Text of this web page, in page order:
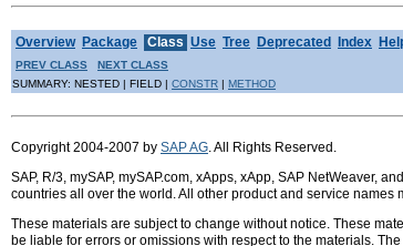
Overview Package Class Use Tree Deprecated Index
PREV CLASS NEXT CLASS
SUMMARY: NESTED | FIELD | CONSTR METHOD
Copyright 2004-2007 by SAP AG. All Rights Reserved.
SAP, R/3, mySAP, mySAP.com, xApps, xApp, SAP NetWeaver,
countries all over the world. All other product and service
These materials are subject to change without notice. These
be liable for errors or omissions with respect to the materials.